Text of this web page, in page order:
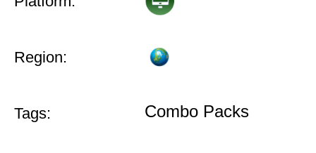
Region:
Tags: Combo Packs